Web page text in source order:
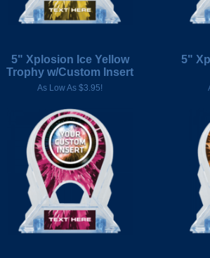
5" Xplosion Ice Yellow
Trophy w/Custom Insert
As Low As $3.95!
5"